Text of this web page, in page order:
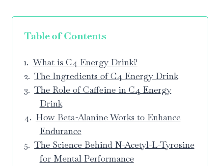
Table of Contents
What is C4 Energy Drink?
The Ingredients of C4 Energy Drink
The Role of Caffeine in C4 Energy
Drink
How Beta-Alanine Works to Enhance
Endurance
The Science Behind N-Acetyl-L-Tyrosine
for Mental Performance